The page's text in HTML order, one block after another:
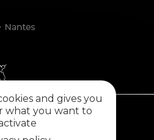
and gives you
what you want to